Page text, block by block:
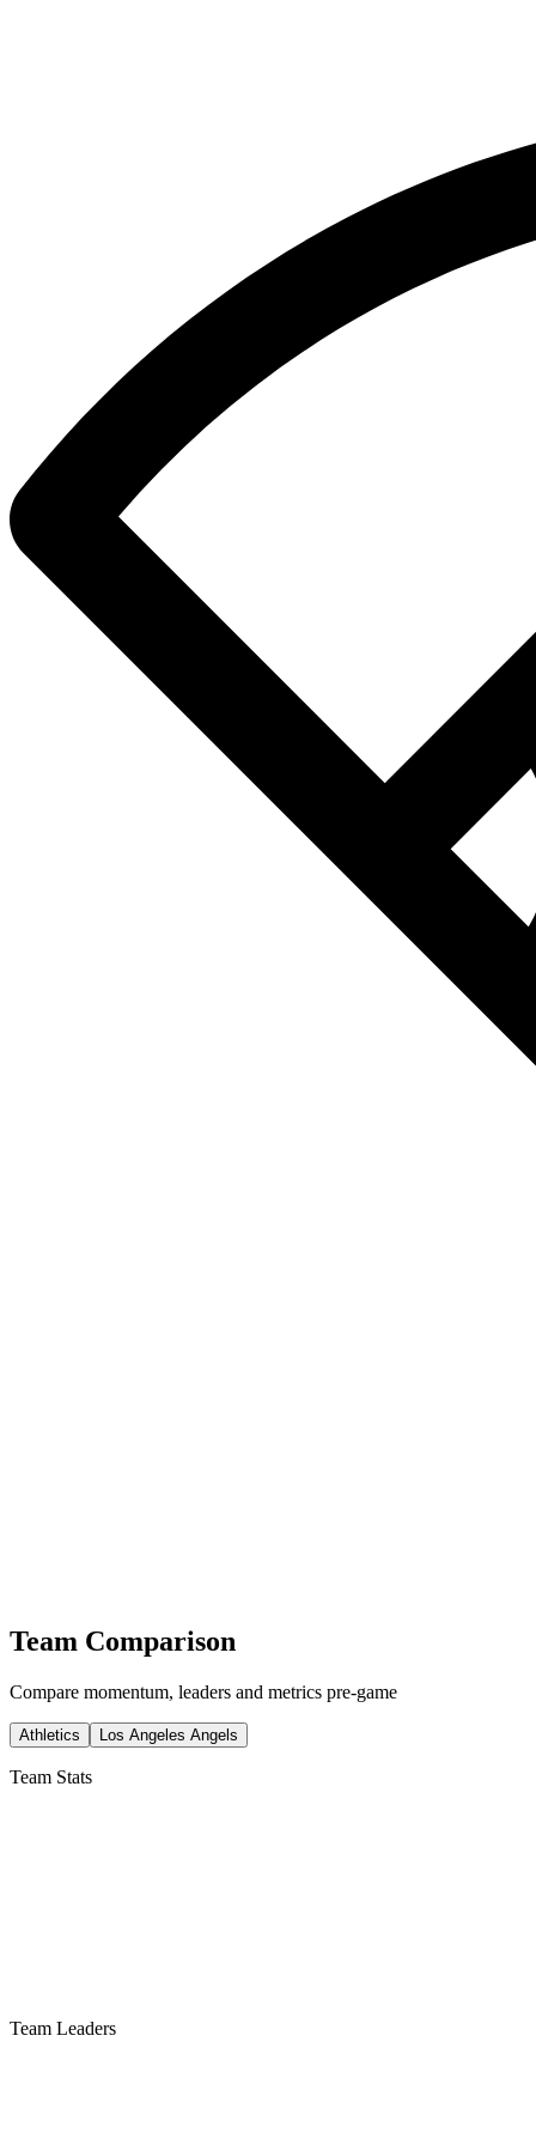
Team Comparison
Compare momentum, leaders and metrics pre-game
Athletics Los Angeles Angels
Team Stats
Team Leaders